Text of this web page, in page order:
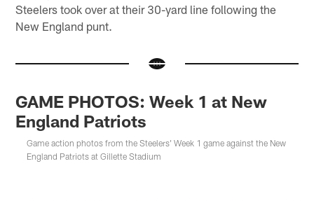
Steelers took over at their 30-yard line following the
New England punt.
GAME PHOTOS: Week 1 at New
England Patriots
Game action photos from the Steelers' Week 1 game against the New
England Patriots at Gillette Stadium